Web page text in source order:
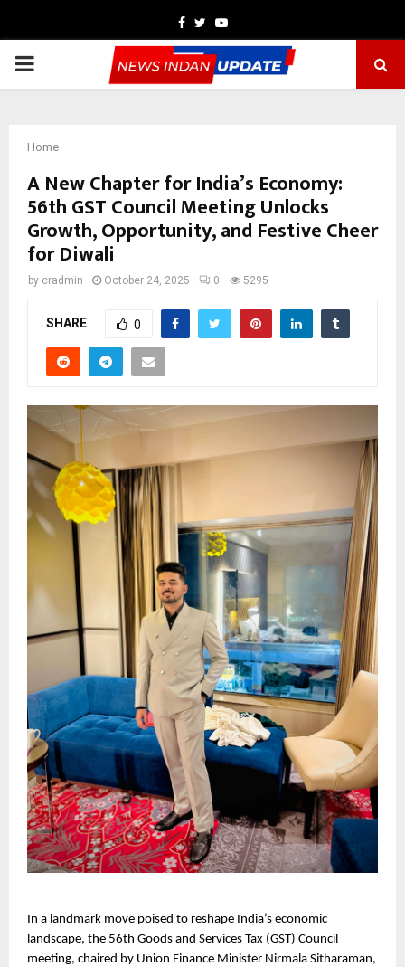
Facebook
TwitterYoutube
PRIMARY
Home
A New Chapter for India’s Economy:
56th GST Council Meeting Unlocks
Growth, Opportunity, and Festive Cheer
for Diwali
by cradmin October 24, 2025 0 5295
SHARE 0
In a landmark move poised to reshape India’s economic
landscape, the 56th Goods and Services Tax (GST) Council
meeting, chaired by Union Finance Minister Nirmala Sitharaman,